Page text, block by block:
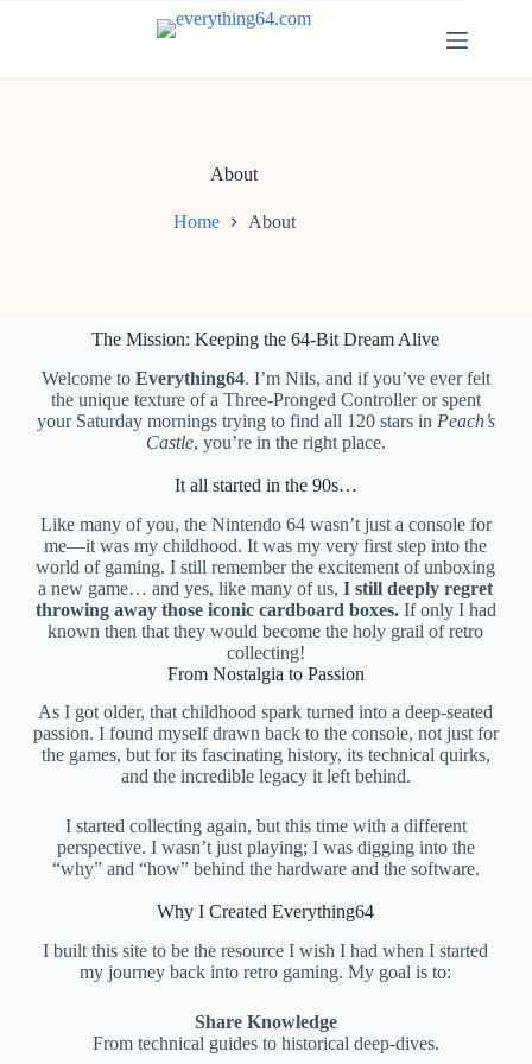
About
Home About
The Mission: Keeping the 64-Bit Dream Alive
Welcome to Everything64. I’m Nils, and if you’ve ever felt
the unique texture of a Three-Pronged Controller or spent
your Saturday mornings trying to find all 120 stars in Peach’s
Castle, you’re in the right place.
It all started in the 90s…
Like many of you, the Nintendo 64 wasn’t just a console for
me—it was my childhood. It was my very first step into the
world of gaming. I still remember the excitement of unboxing
a new game… and yes, like many of us,I still deeply regret
throwing away those iconic cardboard boxes.If only I had
known then that they would become the holy grail of retro
collecting!
From Nostalgia to Passion
As I got older, that childhood spark turned into a deep-seated
passion. I found myself drawn back to the console, not just for
the games, but for its fascinating history, its technical quirks,
and the incredible legacy it left behind.
I started collecting again, but this time with a different
perspective. I wasn’t just playing; I was digging into the
“why” and “how” behind the hardware and the software.
Why I Created Everything64
I built this site to be the resource I wish I had when I started
my journey back into retro gaming. My goal is to:
Share Knowledge
From technical guides to historical deep-dives.